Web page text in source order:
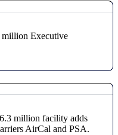
million Executive
million facility adds
AirCal and PSA.